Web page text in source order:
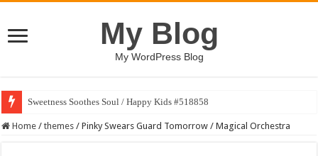
My Blog
My WordPress Blog
Sweetness Soothes Soul / Happy Kids #518858
Home / themes / Pinky Swears Guard Tomorrow / Magical Orchestra